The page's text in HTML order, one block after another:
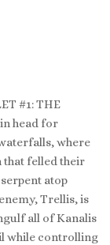
#1: THE
head for
where
that felled their
atop
Trellis, is
all of Kanalis
while controlling